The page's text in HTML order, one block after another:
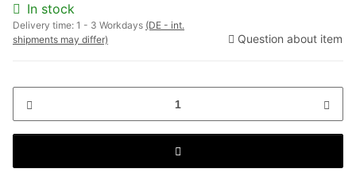
In stock
Delivery time: 1 - 3 Workdays (DE - int.
shipments may differ)
Question about item